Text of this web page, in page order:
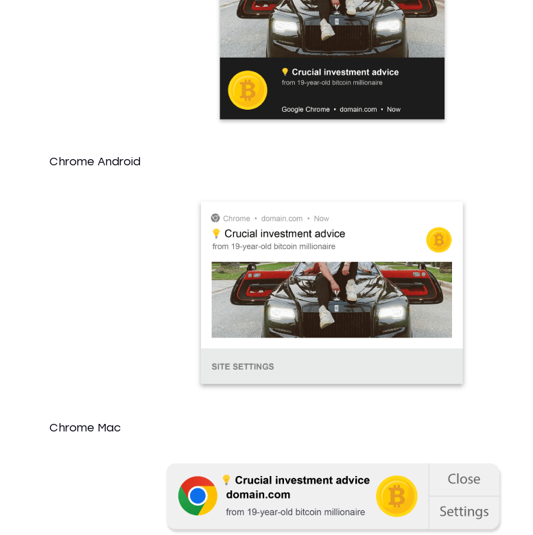
Chrome Android
Chrome Mac